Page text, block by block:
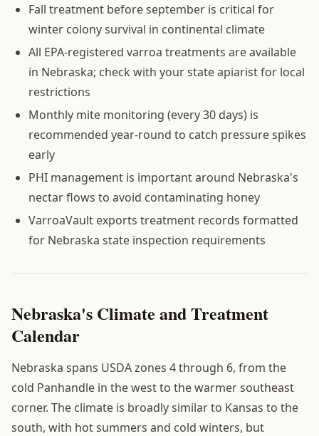
Fall treatment before september is critical for
winter colony survival in continental climate
All EPA-registered varroa treatments are available
in Nebraska; check with your state apiarist for local
restrictions
Monthly mite monitoring (every 30 days) is
recommended year-round to catch pressure spikes
early
PHI management is important around Nebraska's
nectar flows to avoid contaminating honey
VarroaVault exports treatment records formatted
for Nebraska state inspection requirements
Nebraska's Climate and Treatment
Calendar
Nebraska spans USDA zones 4 through 6, from the
cold Panhandle in the west to the warmer southeast
corner. The climate is broadly similar to Kansas to the
south, with hot summers and cold winters, but